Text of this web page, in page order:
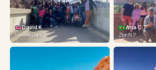
David K.
Hoover Dam
Ana C.
Zion N.P.